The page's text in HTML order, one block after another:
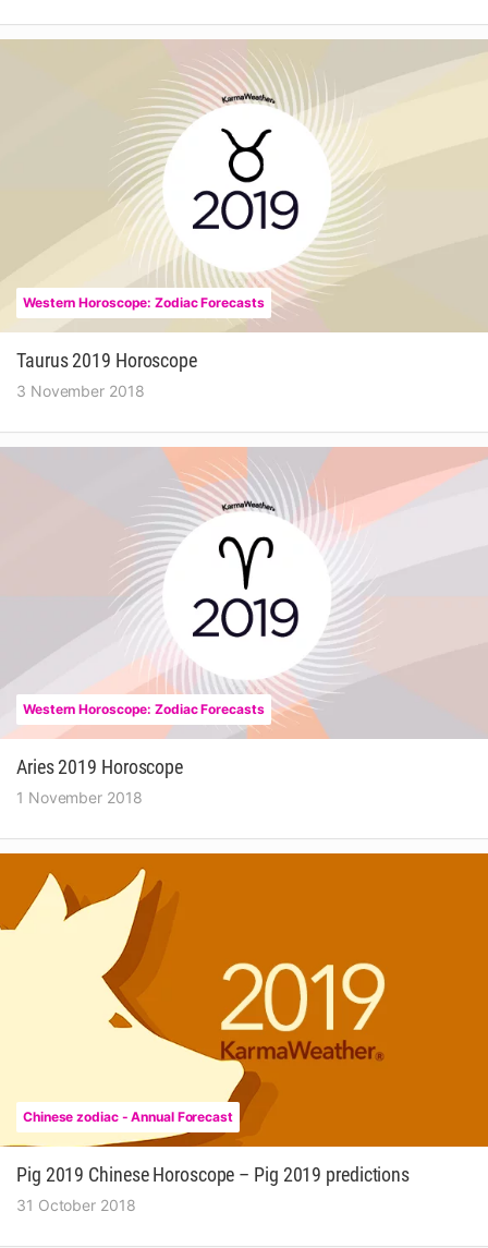
Western Horoscope: Zodiac Forecasts
Taurus 2019 Horoscope
3 November 2018
Western Horoscope: Zodiac Forecasts
Aries 2019 Horoscope
1 November 2018
Chinese zodiac - Annual Forecast
Pig 2019 Chinese Horoscope – Pig 2019 predictions
31 October 2018